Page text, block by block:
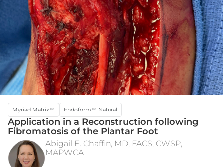
WIDE EXCISION
3 MONTHS POST STSG
Myriad Matrix™ Endoform™ Natural
Application in a Reconstruction following
Fibromatosis of the Plantar Foot
Abigail E. Chaffin, MD, FACS, CWSP,
MAPWCA